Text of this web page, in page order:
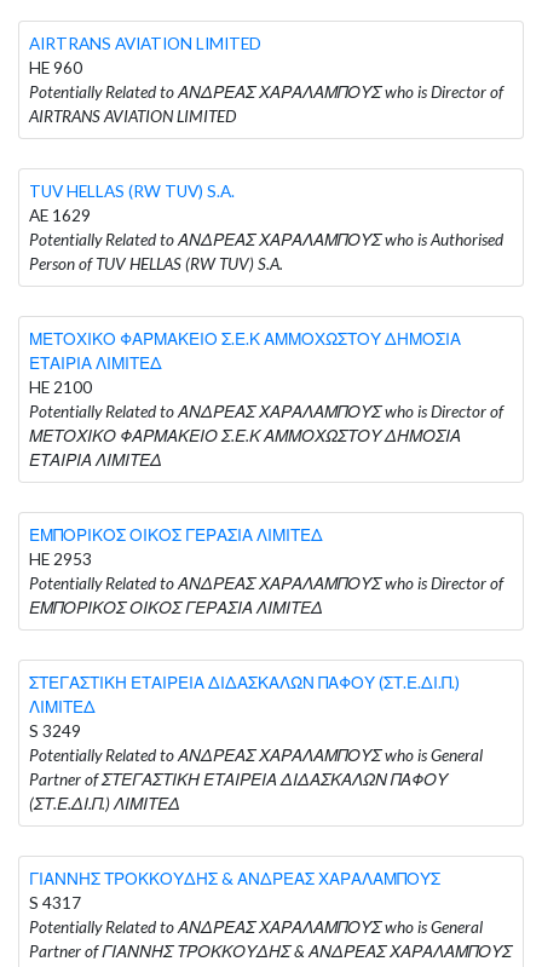
AIRTRANS AVIATION LIMITED
HE 960
Potentially Related to ΑΝΔΡΕΑΣ ΧΑΡΑΛΑΜΠΟΥΣ who is Director of
AIRTRANS AVIATION LIMITED
TUV HELLAS (RW TUV) S.A.
AE 1629
Potentially Related to ΑΝΔΡΕΑΣ ΧΑΡΑΛΑΜΠΟΥΣ who is Authorised
Person of TUV HELLAS (RW TUV) S.A.
ΜΕΤΟΧΙΚΟ ΦΑΡΜΑΚΕΙΟ Σ.Ε.Κ ΑΜΜΟΧΩΣΤΟΥ ΔΗΜΟΣΙΑ
ΕΤΑΙΡΙΑ ΛΙΜΙΤΕΔ
HE 2100
Potentially Related to ΑΝΔΡΕΑΣ ΧΑΡΑΛΑΜΠΟΥΣ who is Director of
ΜΕΤΟΧΙΚΟ ΦΑΡΜΑΚΕΙΟ Σ.Ε.Κ ΑΜΜΟΧΩΣΤΟΥ ΔΗΜΟΣΙΑ
ΕΤΑΙΡΙΑ ΛΙΜΙΤΕΔ
ΕΜΠΟΡΙΚΟΣ ΟΙΚΟΣ ΓΕΡΑΣΙΑ ΛΙΜΙΤΕΔ
HE 2953
Potentially Related to ΑΝΔΡΕΑΣ ΧΑΡΑΛΑΜΠΟΥΣ who is Director of
ΕΜΠΟΡΙΚΟΣ ΟΙΚΟΣ ΓΕΡΑΣΙΑ ΛΙΜΙΤΕΔ
ΣΤΕΓΑΣΤΙΚΗ ΕΤΑΙΡΕΙΑ ΔΙΔΑΣΚΑΛΩΝ ΠΑΦΟΥ (ΣΤ.Ε.ΔΙ.Π.)
ΛΙΜΙΤΕΔ
S 3249
Potentially Related to ΑΝΔΡΕΑΣ ΧΑΡΑΛΑΜΠΟΥΣ who is General
Partner of ΣΤΕΓΑΣΤΙΚΗ ΕΤΑΙΡΕΙΑ ΔΙΔΑΣΚΑΛΩΝ ΠΑΦΟΥ
(ΣΤ.Ε.ΔΙ.Π.) ΛΙΜΙΤΕΔ
ΓΙΑΝΝΗΣ ΤΡΟΚΚΟΥΔΗΣ & ΑΝΔΡΕΑΣ ΧΑΡΑΛΑΜΠΟΥΣ
S 4317
Potentially Related to ΑΝΔΡΕΑΣ ΧΑΡΑΛΑΜΠΟΥΣ who is General
Partner of ΓΙΑΝΝΗΣ ΤΡΟΚΚΟΥΔΗΣ & ΑΝΔΡΕΑΣ ΧΑΡΑΛΑΜΠΟΥΣ